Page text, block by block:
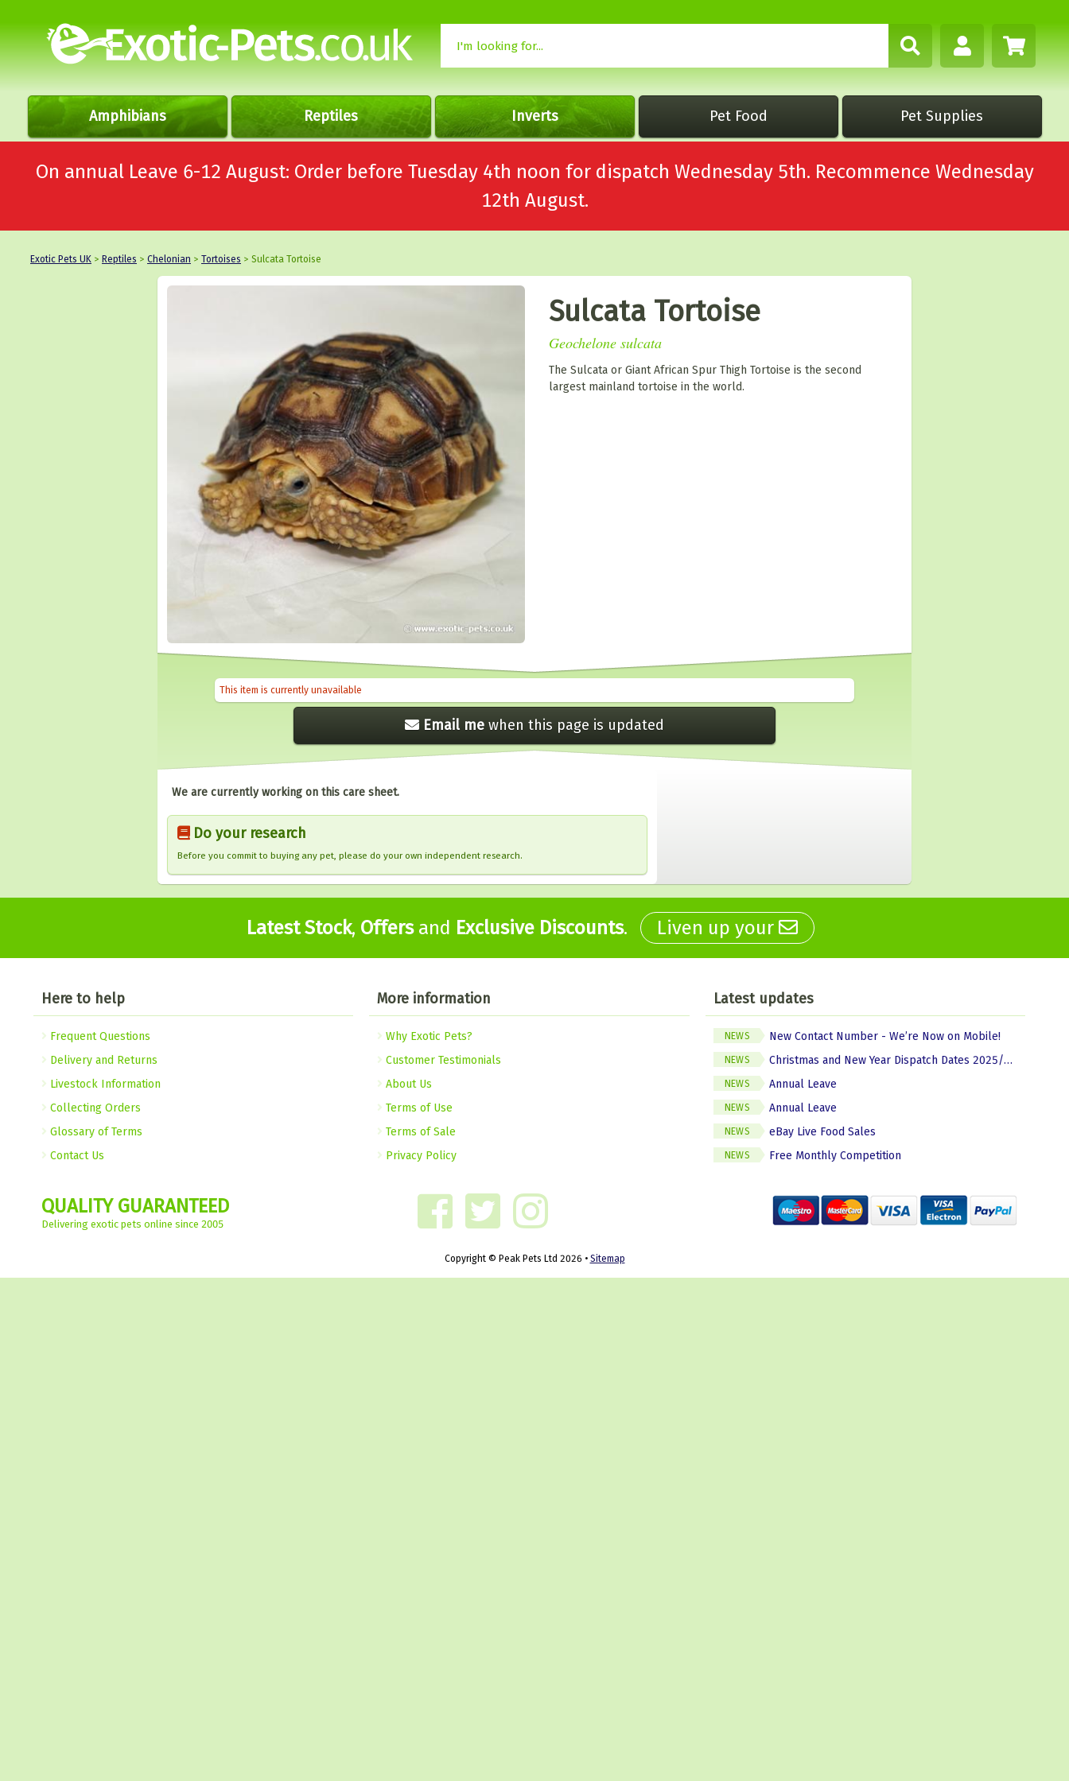
Amphibians Reptiles Inverts Pet Food Pet Supplies
On annual Leave 6-12 August: Order before Tuesday 4th noon for dispatch Wednesday 5th. Recommence Wednesday
12th August.
Exotic Pets UK > Reptiles > Chelonian > Tortoises > Sulcata Tortoise
Sulcata Tortoise
Geochelone sulcata
The Sulcata or Giant African Spur Thigh Tortoise is the second
largest mainland tortoise in the world.
This item is currently unavailable
Email me when this page is updated
We are currently working on this care sheet.
Do your research
Before you commit to buying any pet, please do your own independent research.
Latest Stock, Offersand Exclusive Discounts. Liven up your
Here to help
Frequent Questions
Delivery and Returns
Livestock Information
Collecting Orders
Glossary of Terms
Contact Us
More information
Why Exotic Pets?
Customer Testimonials
About Us
Terms of Use
Terms of Sale
Privacy Policy
Latest updates
NEWS New Contact Number - We’re Now on Mobile!
NEWS Christmas and New Year Dispatch Dates 2025/2026
NEWS Annual Leave
NEWS Annual Leave
NEWS eBay Live Food Sales
NEWS Free Monthly Competition
QUALITY GUARANTEED
Delivering exotic pets online since 2005
Copyright © Peak Pets Ltd 2026 • Sitemap